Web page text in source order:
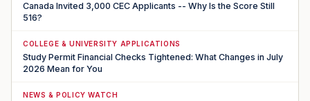
Canada Invited 3,000 CEC Applicants -- Why Is the Score Still
516?
COLLEGE & UNIVERSITY APPLICATIONS
Study Permit Financial Checks Tightened: What Changes in July
2026 Mean for You
NEWS & POLICY WATCH